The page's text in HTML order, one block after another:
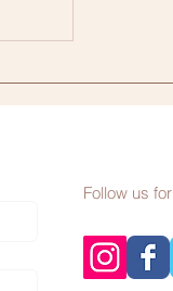
Membership,
Follow us